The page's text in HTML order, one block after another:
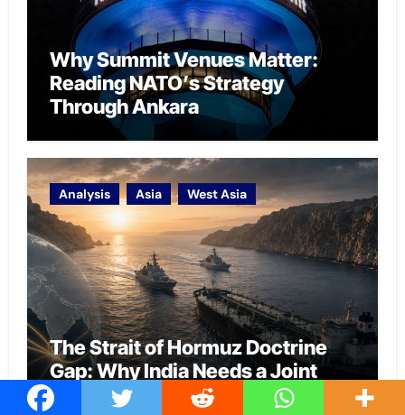
Why Summit Venues Matter:
Reading NATO’s Strategy
Through Ankara
Analysis Asia West Asia
The Strait of Hormuz Doctrine
Gap: Why India Needs a Joint
Warfare Framework for Energy